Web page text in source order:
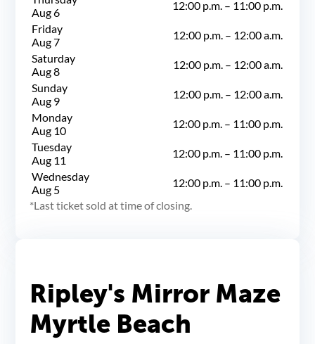
Aug 6
12:00 p.m. – 11:00 p.m.
Friday
Aug 7
12:00 p.m. – 12:00 a.m.
Saturday
Aug 8
12:00 p.m. – 12:00 a.m.
Sunday
Aug 9
12:00 p.m. – 12:00 a.m.
Monday
Aug 10
12:00 p.m. – 11:00 p.m.
Tuesday
Aug 11
12:00 p.m. – 11:00 p.m.
Wednesday
Aug 5
12:00 p.m. – 11:00 p.m.
Last ticket sold at time of closing.
Ripley's Mirror Maze
Myrtle Beach